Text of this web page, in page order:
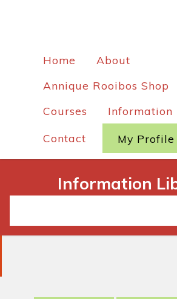
Home
About
Annique Rooibos Shop
Courses
Information
Contact My Profile
Information